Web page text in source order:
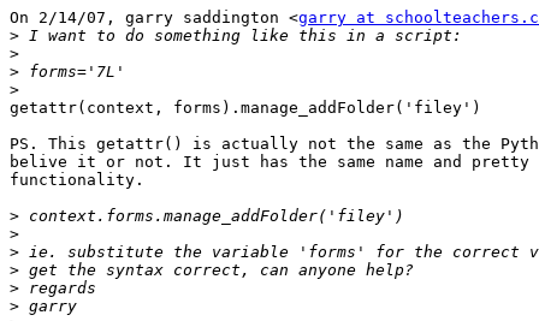
On 2/14/07, garry saddington <garry at
>
>
>
>
getattr(context, forms).manage_addFolder('filey')
PS. This getattr() is actually not the same as the
belive it or not. It just has the same name and pretty
functionality.
>
>
>
>
>
>